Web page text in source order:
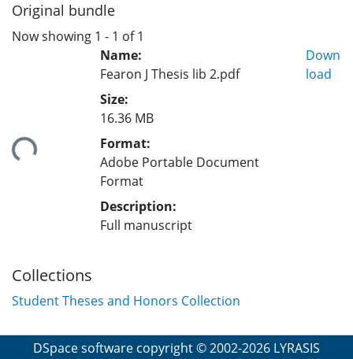
Original bundle
Now showing 1 - 1 of 1
Name:
Fearon J Thesis lib 2.pdf
Size:
16.36 MB
Format:
Adobe Portable Document
Format
Description:
Full manuscript
Down
load
Collections
Student Theses and Honors Collection
DSpace software copyright © 2002-2026 LYRASIS